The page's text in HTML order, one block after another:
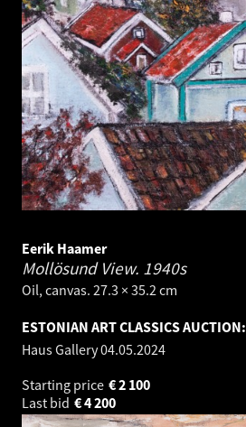
Eerik Haamer
Mollösund View. 1940s
Oil, canvas. 27.3 × 35.2 cm
ESTONIAN ART CLASSICS AUCTION:
Haus Gallery04.05.2024
Starting price
2 100
€
Last bid
4 200
€